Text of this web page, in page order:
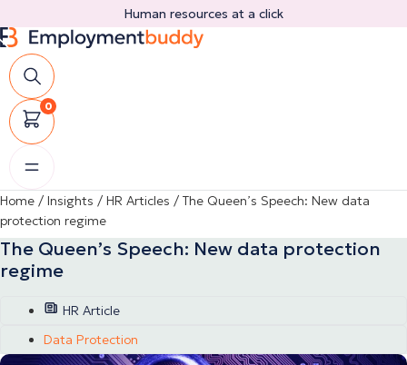
to
content
Human resources at a click
0
Home / Insights / HR Articles / The Queen’s Speech: New data
protection regime
The Queen’s Speech: New data protection
regime
HR Article
Data Protection